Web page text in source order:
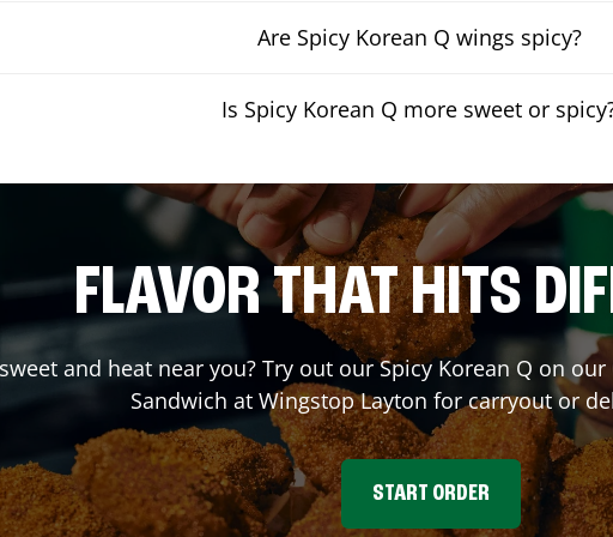
Are Spicy Korean Q wings spicy?
Is Spicy Korean Q more sweet or
FLAVOR THAT HITS
and heat near you? Try out our Spicy Korean Q on
Sandwich at WingstopLayton for carryout or
START ORDER